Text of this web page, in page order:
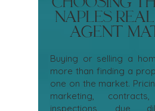
Naples
Agent
Buying or selling a
more than finding a
one on the market.
marketing, contracts,
inspections, due